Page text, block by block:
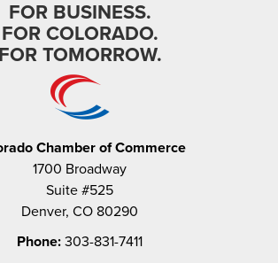
FOR BUSINESS.
FOR COLORADO.
FOR TOMORROW.
Chamber of Commerce
1700 Broadway
Suite #525
Denver, CO 80290
Phone: 303-831-7411